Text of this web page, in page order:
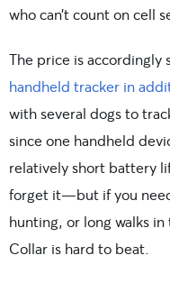
who can’t count on cell
The price is accordingly
handheld tracker in
with several dogs to
since one handheld
relatively short battery
forget it—but if you
hunting, or long walks
Collar is hard to beat.